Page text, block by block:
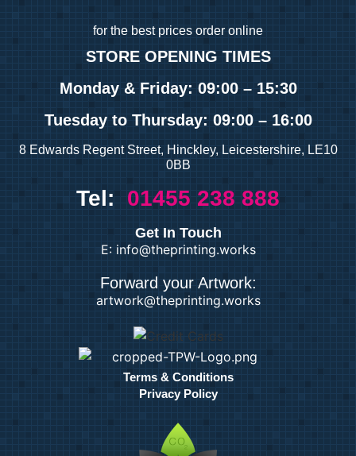
for the best prices order online
STORE OPENING TIMES
Monday & Friday: 09:00 – 15:30
Tuesdayto Thursday: 09:00 – 16:00
8 Edwards Regent Street, Hinckley, Leicestershire, LE10
0BB
Tel: 01455 238 888
Get In Touch
E: info@theprinting.works
Forward your Artwork:
artwork@theprinting.works
Terms & Conditions
Privacy Policy